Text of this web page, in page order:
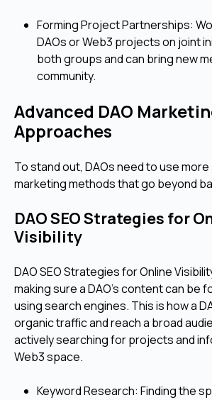
Forming Project Partnerships:
DAOs or Web3 projects on joint
both groups and can bring new
community.
Advanced DAO
Approaches
To stand out, DAOs need to use
marketing methods that go beyond
DAO SEO Strategies for
Visibility
DAO SEO Strategies for Online
making sure a DAO's content can be
using search engines. This is how a
organic traffic and reach a broad
actively searching for projects and
Web3 space.
Keyword Research: Finding the